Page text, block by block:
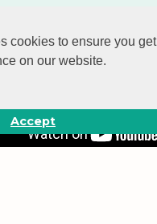
cookies to ensure you get
on our website.
Accept